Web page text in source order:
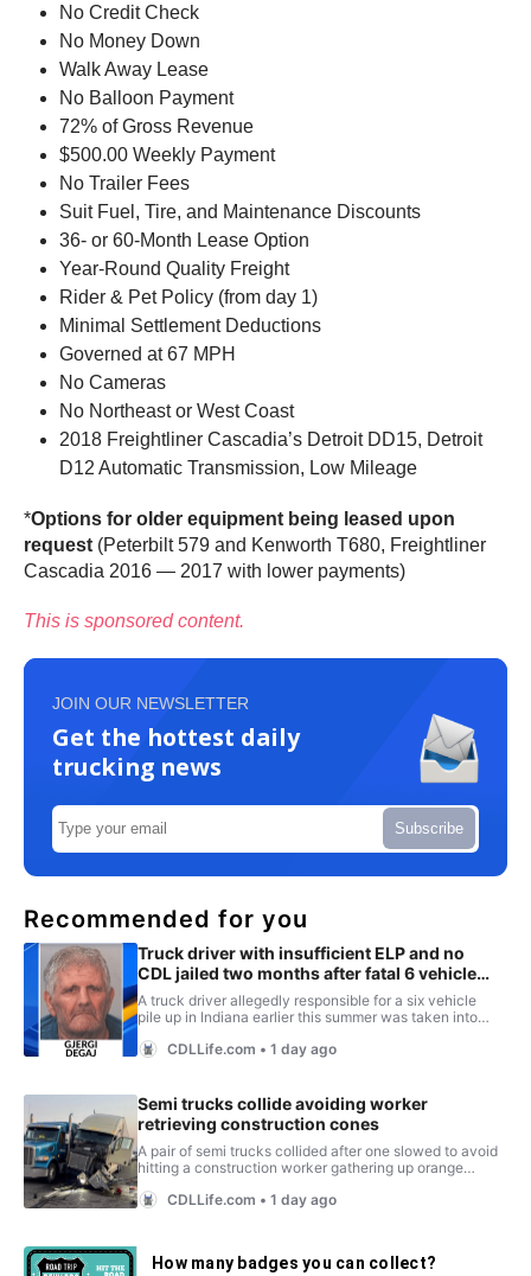
No Credit Check
No Money Down
Walk Away Lease
No Balloon Payment
72% of Gross Revenue
$500.00 Weekly Payment
No Trailer Fees
Suit Fuel, Tire, and Maintenance Discounts
36- or 60-Month Lease Option
Year-Round Quality Freight
Rider & Pet Policy (from day 1)
Minimal Settlement Deductions
Governed at 67 MPH
No Cameras
No Northeast or West Coast
2018 Freightliner Cascadia’s Detroit DD15, Detroit
D12 Automatic Transmission, Low Mileage
*Options for older equipment being leased upon
request (Peterbilt 579 and Kenworth T680, Freightliner
Cascadia 2016 — 2017 with lower payments)
This is sponsored content.
JOIN OUR NEWSLETTER
Get the hottest daily
trucking news